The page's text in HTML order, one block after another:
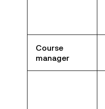
Course
manager